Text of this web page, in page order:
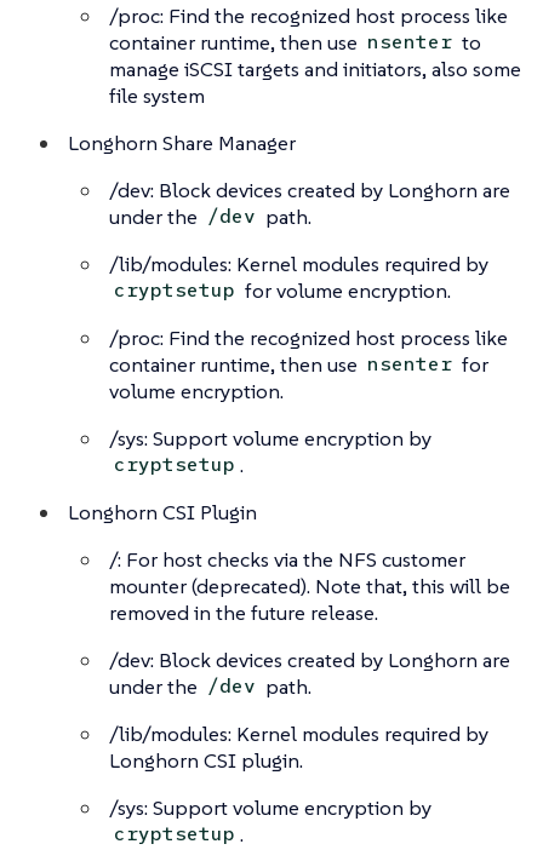
/proc: Find the recognized host process like
container runtime, then use nsenter to
manage iSCSI targets and initiators, also some
file system
Longhorn Share Manager
/dev: Block devices created by Longhorn are
under the /dev path.
/lib/modules: Kernel modules required by
cryptsetup for volume encryption.
/proc: Find the recognized host process like
container runtime, then use nsenter for
volume encryption.
/sys: Support volume encryption by
cryptsetup .
Longhorn CSI Plugin
/: For host checks via the NFS customer
mounter (deprecated). Note that, this will be
removed in the future release.
/dev: Block devices created by Longhorn are
under the /dev path.
/lib/modules: Kernel modules required by
Longhorn CSI plugin.
/sys: Support volume encryption by
cryptsetup .